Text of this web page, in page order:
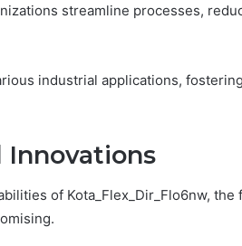
streamline processes,
industrial applications,
Innovations
of Kota_Flex_Dir_Flo6nw,